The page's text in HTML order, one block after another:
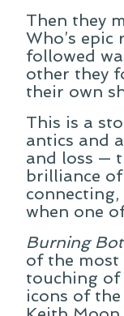
Then they
Who’s epic
followed
other they
their own
This is a
antics and
and loss —
brilliance
when one
Burning
of the most
touching of
icons of the